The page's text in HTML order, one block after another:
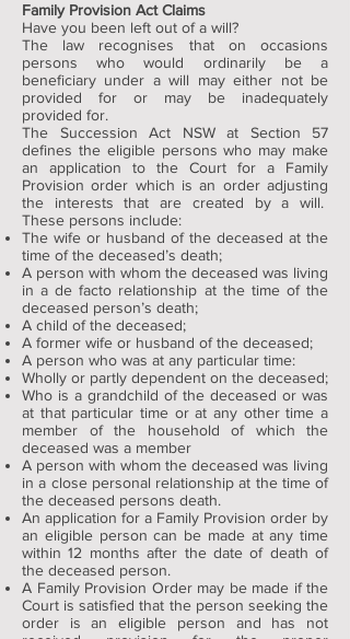
Family Provision Act Claims
Have you been left out of a will?
The law recognises that on occasions
persons who would ordinarily be a
beneficiary under a will may either not be
provided for or may be inadequately
provided for.
The Succession Act NSW at Section 57
defines the eligible persons who may make
an application to the Court for a Family
Provision order which is an order adjusting
the interests that are created by a will.
These persons include:
The wife or husband of the deceased at the
time of the deceased’s death;
A person with whom the deceased was living
in a de facto relationship at the time of the
deceased person’s death;
A child of the deceased;
A former wife or husband of the deceased;
A person who was at any particular time:
Wholly or partly dependent on the deceased;
Who is a grandchild of the deceased or was
at that particular time or at any other time a
member of the household of which the
deceased was a member
A person with whom the deceased was living
in a close personal relationship at the time of
the deceased persons death.
An application for a Family Provision order by
an eligible person can be made at any time
within 12 months after the date of death of
the deceased person.
A Family Provision Order may be made if the
Court is satisfied that the person seeking the
order is an eligible person and has not